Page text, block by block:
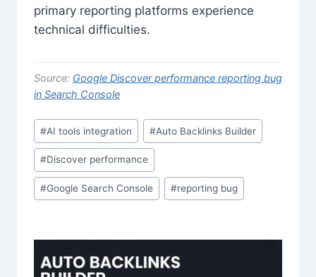
primary reporting platforms experience
technical difficulties.
Source: Google Discover performance reporting bug
in Search Console
Post
Tags:
#AI tools integration #Auto Backlinks Builder
#Discover performance
#Google Search Console #reporting bug